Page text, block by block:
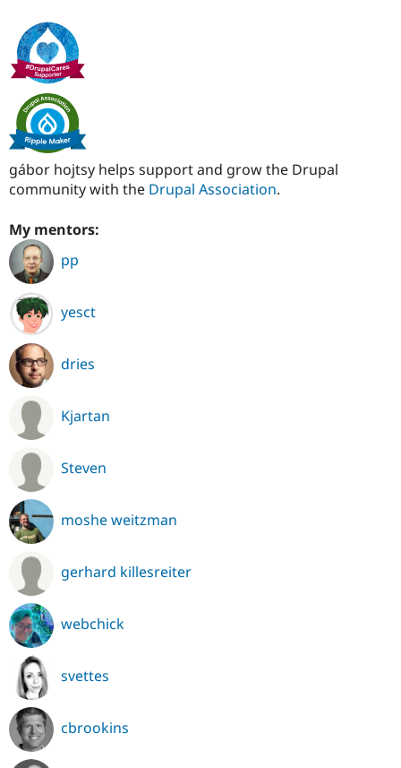
gábor hojtsy helps support and grow the Drupal
community with the Drupal Association.
My mentors:
pp
yesct
dries
Kjartan
Steven
moshe weitzman
gerhard killesreiter
webchick
svettes
cbrookins